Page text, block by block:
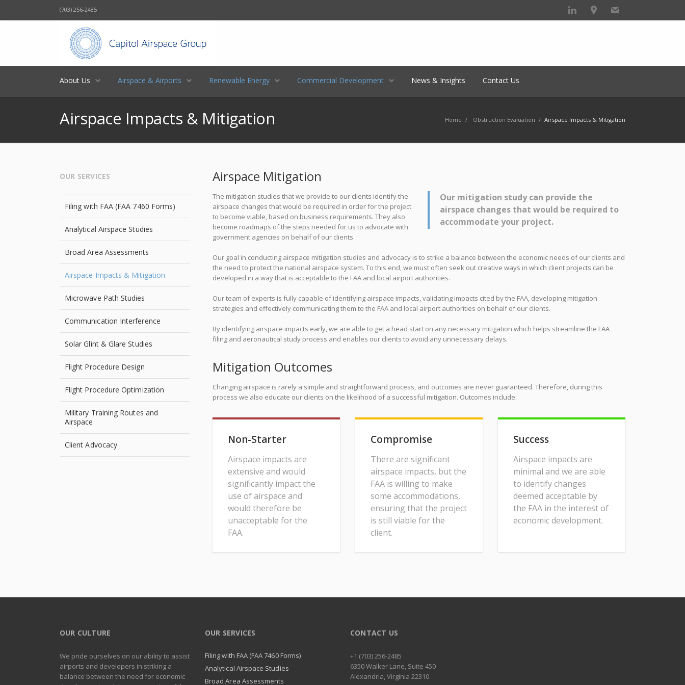
(703) 256-2485
About Us Airspace & Airports Renewable Energy Commercial Development News & Insights Contact Us
Home / Obstruction Evaluation / Airspace Impacts & Mitigation
Airspace Impacts & Mitigation
Airspace Mitigation
Our mitigation study can provide the
airspace changes that would be required to
accommodate your project.
The mitigation studies that we provide to our clients identify the
airspace changes that would be required in order for the project
to become viable, based on business requirements. They also
become roadmaps of the steps needed for us to advocate with
government agencies on behalf of our clients.
Our goal in conducting airspace mitigation studies and advocacy is to strike a balance between the economic needs of our clients and
the need to protect the national airspace system. To this end, we must often seek out creative ways in which client projects can be
developed in a way that is acceptable to the FAA and local airport authorities.
Our team of experts is fully capable of identifying airspace impacts, validating impacts cited by the FAA, developing mitigation
strategies and effectively communicating them to the FAA and local airport authorities on behalf of our clients.
By identifying airspace impacts early, we are able to get a head start on any necessary mitigation which helps streamline the FAA
filing and aeronautical study process and enables our clients to avoid any unnecessary delays.
Mitigation Outcomes
Changing airspace is rarely a simple and straightforward process, and outcomes are never guaranteed. Therefore, during this
process we also educate our clients on the likelihood of a successful mitigation. Outcomes include:
Non-Starter
Airspace impacts are
extensive and would
significantly impact the
use of airspace and
would therefore be
unacceptable for the
FAA.
Compromise
There are significant
airspace impacts, but the
FAA is willing to make
some accommodations,
ensuring that the project
is still viable for the
client.
Success
Airspace impacts are
minimal and we are able
to identify changes
deemed acceptable by
the FAA in the interest of
economic development.
OUR SERVICES
Filing with FAA (FAA 7460 Forms)
Analytical Airspace Studies
Broad Area Assessments
Airspace Impacts & Mitigation
Microwave Path Studies
Communication Interference
Solar Glint & Glare Studies
Flight Procedure Design
Flight Procedure Optimization
Military Training Routes and
Airspace
Client Advocacy
OUR CULTURE
We pride ourselves on our ability to assist
airports and developers in striking a
balance between the need for economic
OUR SERVICES
Filing with FAA (FAA 7460 Forms)
Analytical Airspace Studies
Broad Area Assessments
CONTACT US
+1 (703) 256-2485
6350 Walker Lane, Suite 450
Alexandria, Virginia 22310